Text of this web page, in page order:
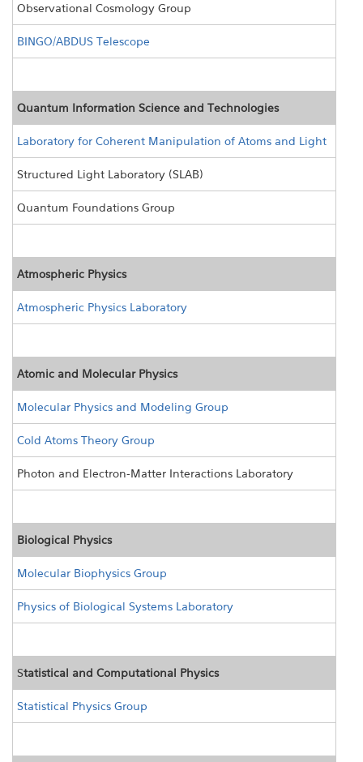
Observational Cosmology Group
BINGO/ABDUS Telescope
Quantum Information Science and Technologies
Laboratory for Coherent Manipulation of Atoms and Light
Structured Light Laboratory (SLAB)
Quantum Foundations Group
Atmospheric Physics
Atmospheric Physics Laboratory
Atomic and Molecular Physics
Molecular Physics and Modeling Group
Cold Atoms Theory Group
Photon and Electron-Matter Interactions Laboratory
Biological Physics
Molecular Biophysics Group
Physics of Biological Systems Laboratory
Statistical and Computational Physics
Statistical Physics Group